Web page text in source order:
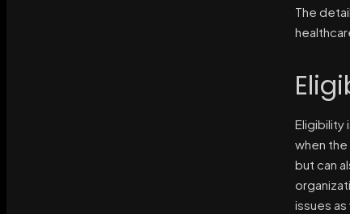
The
Eligibility
when
but can
issues